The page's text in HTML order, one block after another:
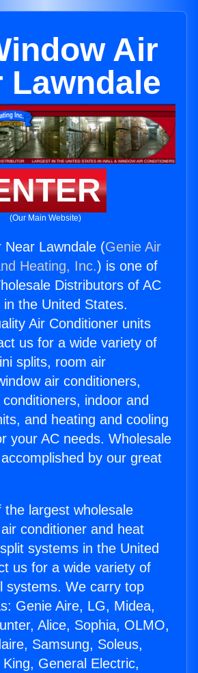
Air
Lawndale
(Our Main Website)
Near Lawndale (Genie Air
Heating, Inc.) is one of
Distributors of AC
the United States.
Air Conditioner units
us for a wide variety of
splits, room air
air conditioners,
indoor and
and heating and cooling
your AC needs. Wholesale
by our great
largest wholesale
conditioner and heat
systems in the United
us for a wide variety of
systems. We carry top
Genie Aire, LG, Midea,
Alice, Sophia, OLMO,
Samsung, Soleus,
General Electric,